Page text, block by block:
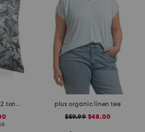
made in usa 22x22 tongas tree linen look oversized pillow
plus organic linen tee
$59.99$48.00